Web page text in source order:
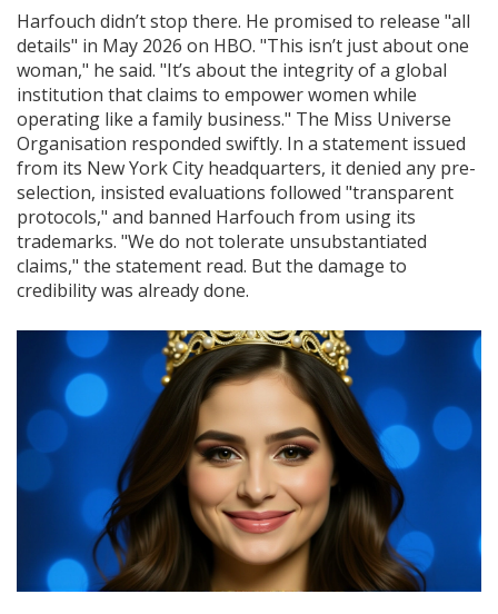
Harfouch didn’t stop there. He promised to release "all
details" in May 2026 on HBO. "This isn’t just about one
woman," he said. "It’s about the integrity of a global
institution that claims to empower women while
operating like a family business." The Miss Universe
Organisation responded swiftly. In a statement issued
from its New York City headquarters, it denied any pre-
selection, insisted evaluations followed "transparent
protocols," and banned Harfouch from using its
trademarks. "We do not tolerate unsubstantiated
claims," the statement read. But the damage to
credibility was already done.